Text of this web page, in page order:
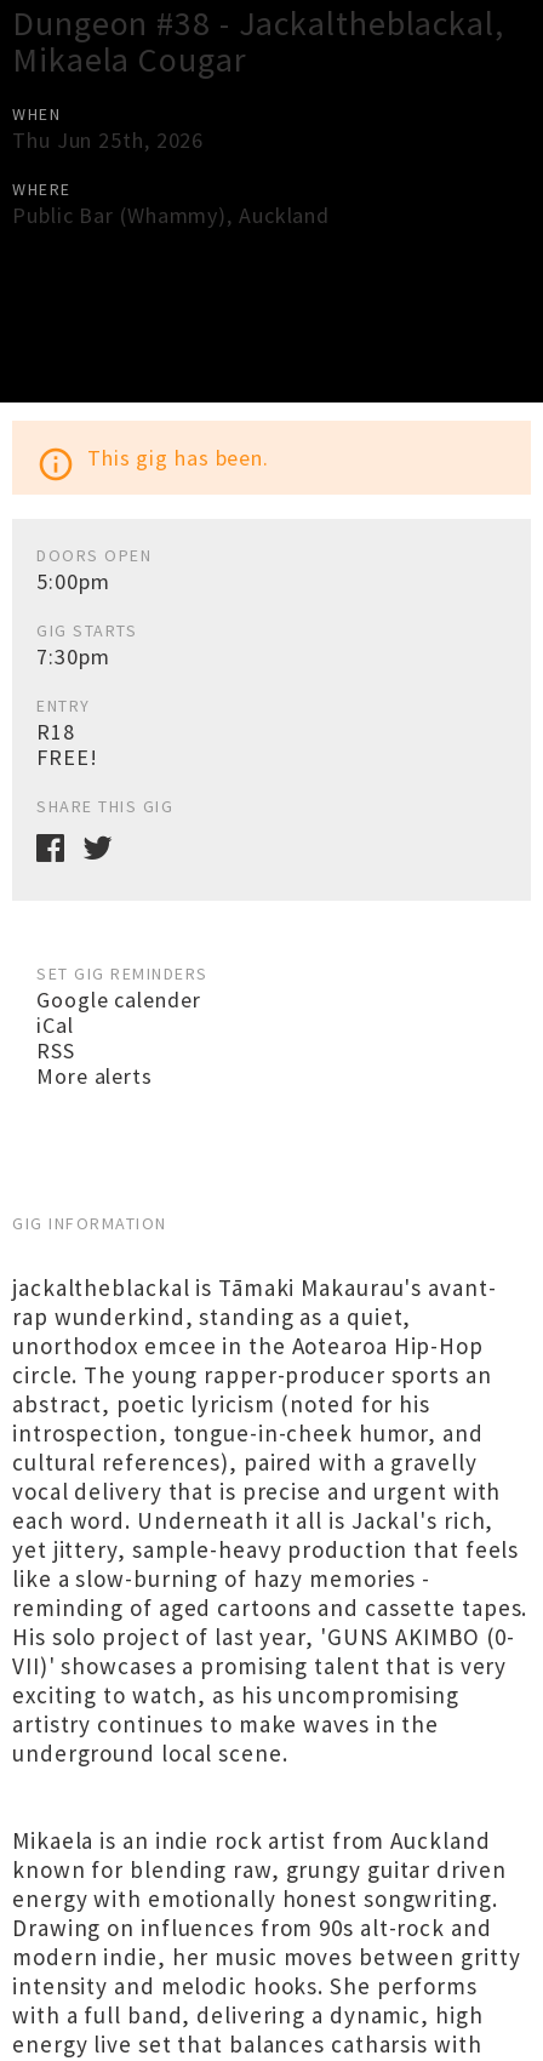
Dungeon #38 - Jackaltheblackal,
Mikaela Cougar
WHEN
Thu Jun 25th, 2026
WHERE
Public Bar (Whammy), Auckland
info_outline This gig has been.
DOORS OPEN
5:00pm
GIG STARTS
7:30pm
ENTRY
R18
FREE!
SHARE THIS GIG
SET GIG REMINDERS
Google calender
iCal
RSS
More alerts
GIG INFORMATION
jackaltheblackal is Tāmaki Makaurau's avant-
rap wunderkind, standing as a quiet,
unorthodox emcee in the Aotearoa Hip-Hop
circle. The young rapper-producer sports an
abstract, poetic lyricism (noted for his
introspection, tongue-in-cheek humor, and
cultural references), paired with a gravelly
vocal delivery that is precise and urgent with
each word. Underneath it all is Jackal's rich,
yet jittery, sample-heavy production that feels
like a slow-burning of hazy memories -
reminding of aged cartoons and cassette tapes.
His solo project of last year, 'GUNS AKIMBO (0-
VII)' showcases a promising talent that is very
exciting to watch, as his uncompromising
artistry continues to make waves in the
underground local scene.
Mikaela is an indie rock artist from Auckland
known for blending raw, grungy guitar driven
energy with emotionally honest songwriting.
Drawing on influences from 90s alt-rock and
modern indie, her music moves between gritty
intensity and melodic hooks. She performs
with a full band, delivering a dynamic, high
energy live set that balances catharsis with